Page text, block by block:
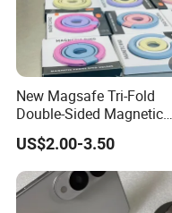
New Magsafe Tri-Fold
Double-Sided Magnetic
Stand Alloy Desktop
Rotating Phone Holder for
Watching TV Series -
Multifunctional
US$2.00-3.50